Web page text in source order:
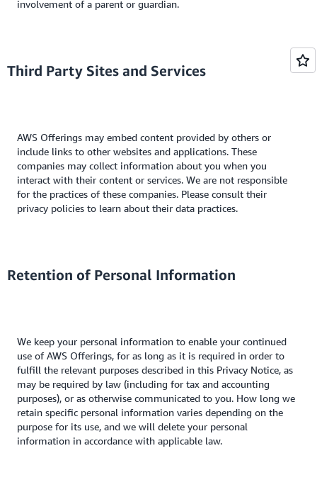
involvement of a parent or guardian.
Third Party Sites and Services
AWS Offerings may embed content provided by others or
include links to other websites and applications. These
companies may collect information about you when you
interact with their content or services. We are not responsible
for the practices of these companies. Please consult their
privacy policies to learn about their data practices.
Retention of Personal Information
We keep your personal information to enable your continued
use of AWS Offerings, for as long as it is required in order to
fulfill the relevant purposes described in this Privacy Notice, as
may be required by law (including for tax and accounting
purposes), or as otherwise communicated to you. How long we
retain specific personal information varies depending on the
purpose for its use, and we will delete your personal
information in accordance with applicable law.